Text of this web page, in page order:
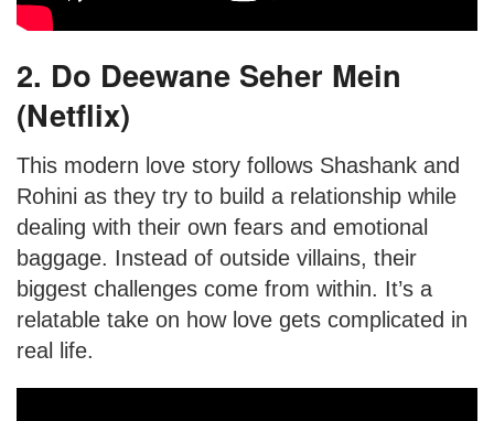
2. Do Deewane Seher Mein
(Netflix)
This modern love story follows Shashank and
Rohini as they try to build a relationship while
dealing with their own fears and emotional
baggage. Instead of outside villains, their
biggest challenges come from within. It’s a
relatable take on how love gets complicated in
real life.